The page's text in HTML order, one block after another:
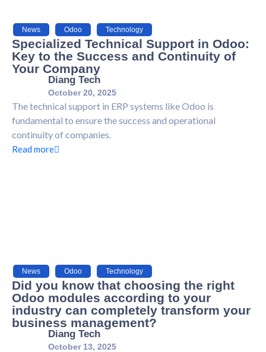
News Odoo Technology
Specialized Technical Support in Odoo:
Key to the Success and Continuity of
Your Company
Diang Tech
October 20, 2025
The technical support in ERP systems like Odoo is
fundamental to ensure the success and operational
continuity of companies.
Read more
News Odoo Technology
Did you know that choosing the right
Odoo modules according to your
industry can completely transform your
business management?
Diang Tech
October 13, 2025